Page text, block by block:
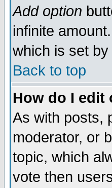
Add option
infinite
which is set
Back to top
How do I edit
As with posts,
moderator, or
topic, which
vote then